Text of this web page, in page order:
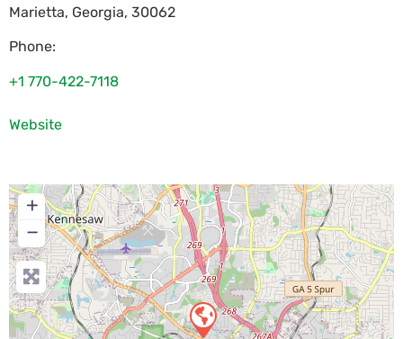
Marietta, Georgia, 30062
Phone:
+1 770-422-7118
Website
+
−